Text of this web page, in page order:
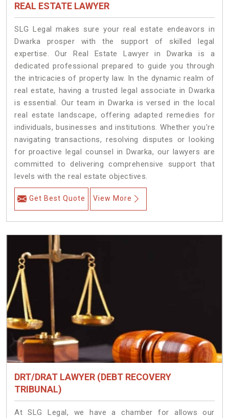
REAL ESTATE LAWYER
SLG Legal makes sure your real estate endeavors in
Dwarka prosper with the support of skilled legal
expertise. Our Real Estate Lawyer in Dwarka is a
dedicated professional prepared to guide you through
the intricacies of property law. In the dynamic realm of
real estate, having a trusted legal associate in Dwarka
is essential. Our team in Dwarka is versed in the local
real estate landscape, offering adapted remedies for
individuals, businesses and institutions. Whether you're
navigating transactions, resolving disputes or looking
for proactive legal counsel in Dwarka, our lawyers are
committed to delivering comprehensive support that
levels with the real estate objectives.
Get Best Quote View More
DRT/DRAT LAWYER (DEBT RECOVERY
TRIBUNAL)
At SLG Legal, we have a chamber for allows our